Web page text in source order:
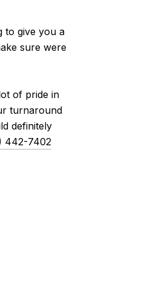
to give you a
sure were
of pride in
turnaround
definitely
442-7402